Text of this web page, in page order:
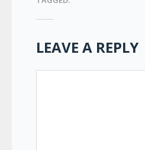
LEAVE A REPLY